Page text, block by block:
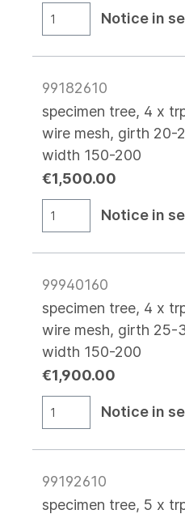
Notice in
99182610
specimen tree, 4 x
wire mesh, girth 20-
width 150-200
€1,500.00
Notice in
99940160
specimen tree, 4 x
wire mesh, girth 25-
width 150-200
€1,900.00
Notice in
99192610
specimen tree, 5 x